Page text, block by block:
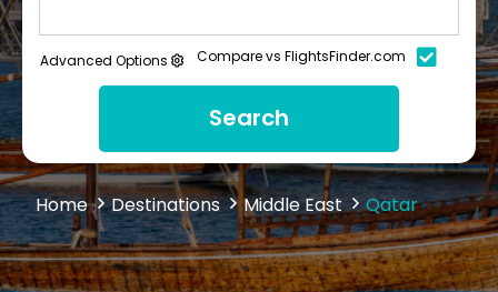
Advanced Options Compare vs FlightsFinder.com
Search
Home Destinations Middle East Qatar